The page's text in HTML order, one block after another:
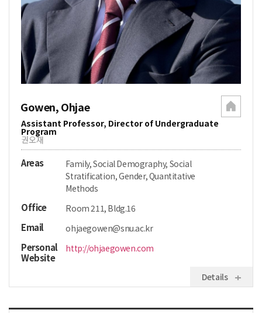
Gowen, Ohjae
Assistant Professor, Director of Undergraduate
Program
권오재
Areas
Family, Social Demography, Social
Stratification, Gender, Quantitative
Methods
Office Room 211, Bldg.16
Email ohjaegowen@snu.ac.kr
Personal
Website
http://ohjaegowen.com
Details